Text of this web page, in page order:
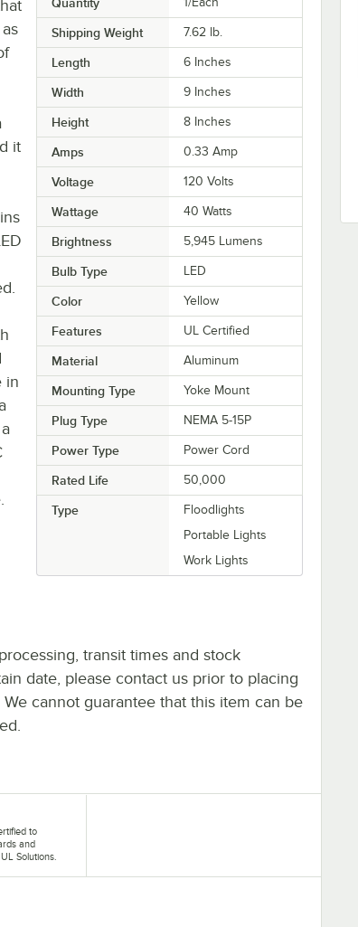
Shipping Weight 7.62 lb.
Length 6 Inches
Width 9 Inches
Height 8 Inches
Amps 0.33 Amp
Voltage 120 Volts
Wattage 40 Watts
Brightness 5,945 Lumens
Bulb Type LED
Color Yellow
Features UL Certified
Material Aluminum
Mounting Type Yoke Mount
Plug Type NEMA 5-15P
Power Type Power Cord
Rated Life 50,000
Type
Floodlights
Portable Lights
Work Lights
it
in
transit times and stock
date, please contact us prior to placing
cannot guarantee that this item can be
to
and
Solutions.